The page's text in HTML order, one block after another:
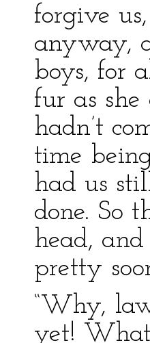
forgive
anyway,
boys, for
fur as she
hadn’t
time
had us
done. So
head,
pretty
“Why,
yet! What